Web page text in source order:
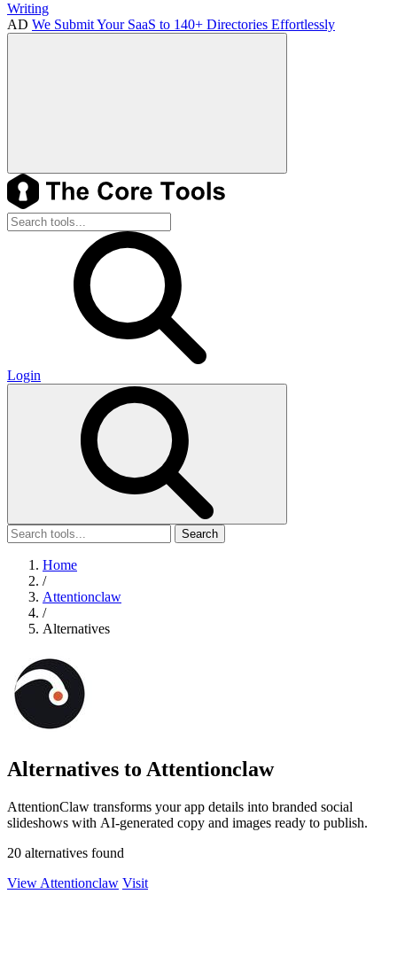
Writing
AD We Submit Your SaaS to 140+ Directories Effortlessly
Login
Search
Home
/
Attentionclaw
/
Alternatives
Alternatives to Attentionclaw
AttentionClaw transforms your app details into branded social
slideshows with AI-generated copy and images ready to publish.
20 alternatives found
View Attentionclaw Visit